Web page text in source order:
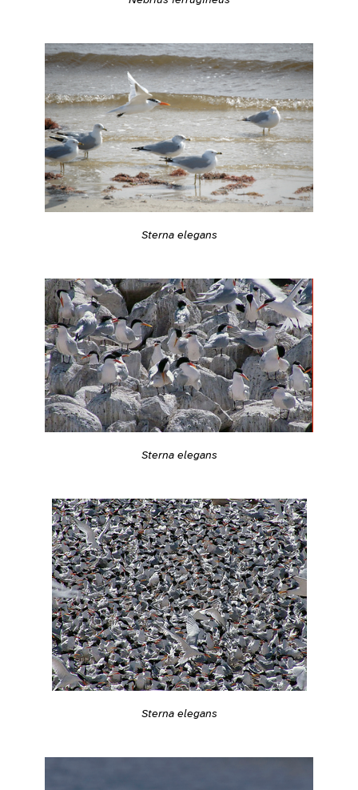
Sterna elegans
Sterna elegans
Sterna elegans